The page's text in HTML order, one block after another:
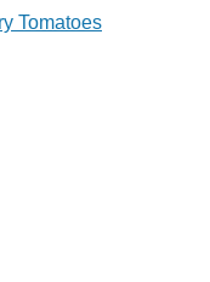
Tomatoes